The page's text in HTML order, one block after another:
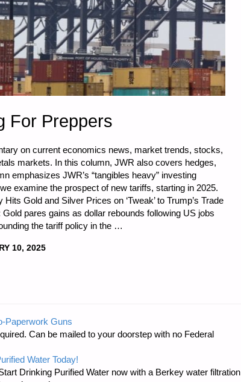
For Preppers
on current economics news, market trends, stocks,
markets. In this column, JWR also covers hedges,
emphasizes JWR’s “tangibles heavy” investing
examine the prospect of new tariffs, starting in 2025.
Gold and Silver Prices on ‘Tweak’ to Trump’s Trade
pares gains as dollar rebounds following US jobs
the tariff policy in the …
10, 2025
Paperwork Guns
Can be mailed to your doorstep with no Federal
Water Today!
Drinking Purified Water now with a Berkey water filtration